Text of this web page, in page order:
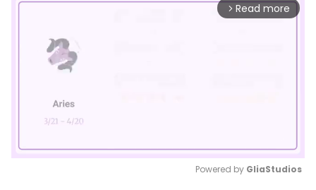
arrow_forward_ios Read more
Powered by GliaStudios